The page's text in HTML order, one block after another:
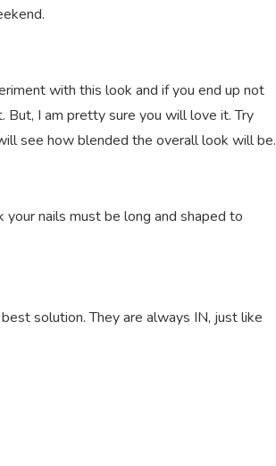
with this look and if you end up not
But, I am pretty sure you will love it. Try
see how blended the overall look will be.
nails must be long and shaped to
solution. They are always IN, just like